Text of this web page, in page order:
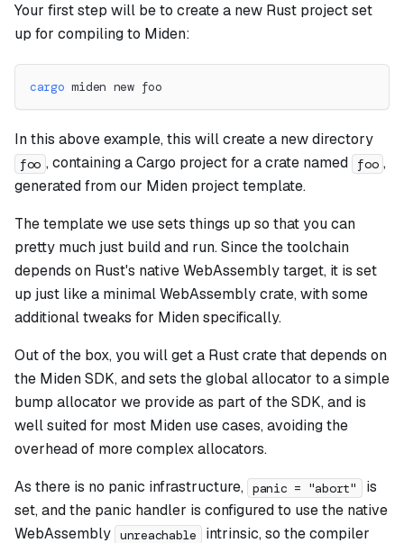
Your first step will be to create a new Rust project set
up for compiling to Miden:
cargo miden new foo
In this above example, this will create a new directory
foo , containing a Cargo project for a crate named foo ,
generated from our Miden project template.
The template we use sets things up so that you can
pretty much just build and run. Since the toolchain
depends on Rust's native WebAssembly target, it is set
up just like a minimal WebAssembly crate, with some
additional tweaks for Miden specifically.
Out of the box, you will get a Rust crate that depends on
the Miden SDK, and sets the global allocator to a simple
bump allocator we provide as part of the SDK, and is
well suited for most Miden use cases, avoiding the
overhead of more complex allocators.
As there is no panic infrastructure, panic = "abort"
is
set, and the panic handler is configured to use the native
WebAssembly unreachable intrinsic, so the compiler